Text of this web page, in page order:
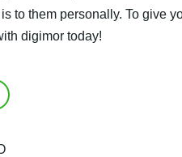
to them personally. To give
digimor today!